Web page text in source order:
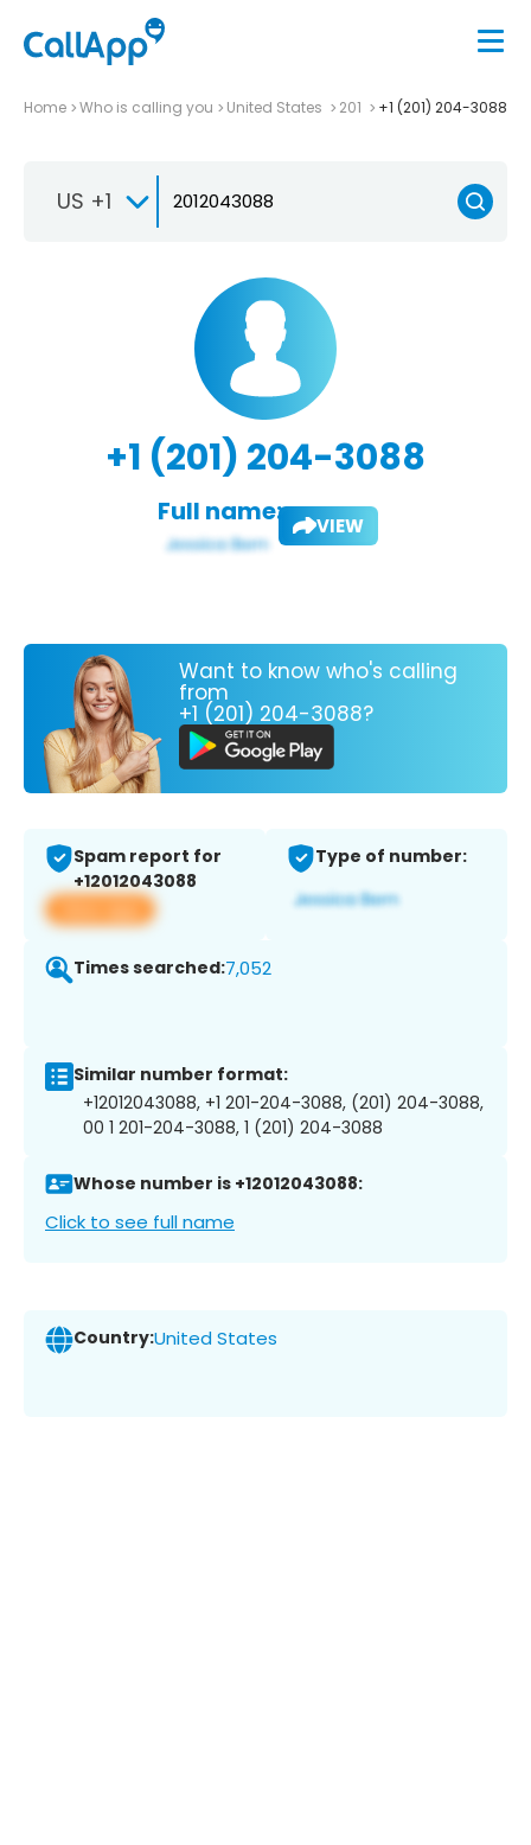
Home Who is calling you United States 201 +1 (201) 204-3088
US +1
+1 (201) 204-3088
Full name: VIEW
Want to know who's calling
from
+1 (201) 204-3088?
Spam report for
+12012043088
View app
Type of number:
Times searched:7,052
Similar number format:
+12012043088, +1 201-204-3088, (201) 204-3088,
00 1 201-204-3088, 1 (201) 204-3088
Whose number is +12012043088:
Click to see full name
Country:United States